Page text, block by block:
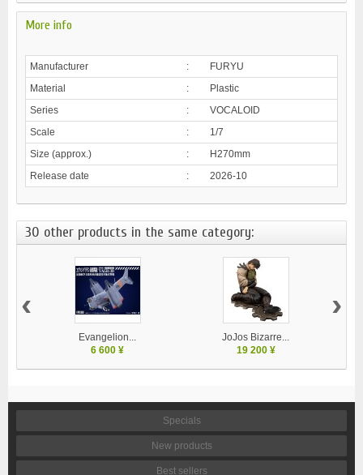
More info
Manufacturer :
FURYU
Material
:
Plastic
Series
:
VOCALOID
Scale
:
1/7
Size (approx.)
:
H270mm
Release date
: 2026-10
30 other products in the same category:
Evangelion...
6 600 ¥
JoJos Bizarre...
19 200 ¥
‹ ›
Specials
New products
Best sellers